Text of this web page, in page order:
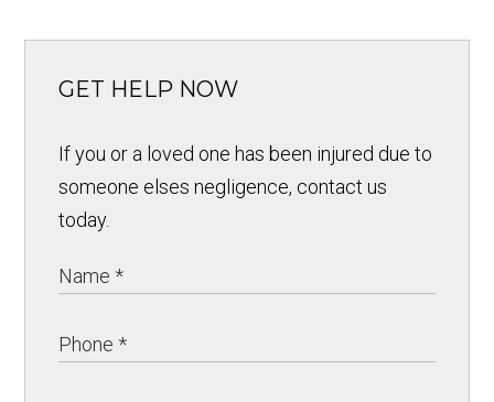
GET HELP NOW
If you or a loved one has been injured due to
someone elses negligence, contact us
today.